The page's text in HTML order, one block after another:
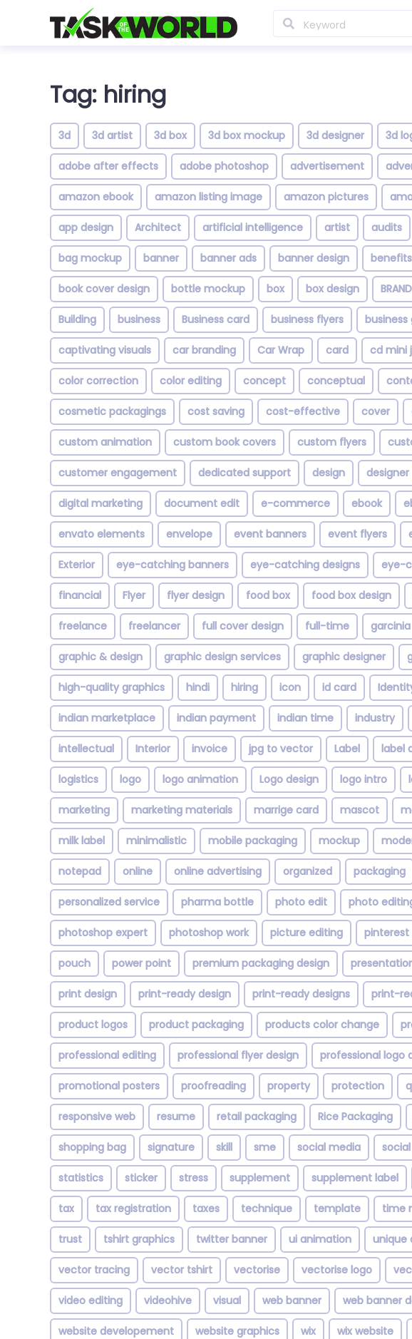
Tag: hiring
3d 3d artist 3d box 3d box mockup 3d designer 3d
adobe after effects adobe photoshop advertisement
amazon ebook amazon listing image amazon pictures
app design Architect artificial intelligence artist audits
bag mockup banner banner ads banner design benefits
book cover design bottle mockup box box design BRAND
Building business Business card business flyers business
captivating visuals car branding Car Wrap card cd mini
color correction color editing concept conceptual
cosmetic packagings cost saving cost-effective cover
custom animation custom book covers custom flyers
customer engagement dedicated support design designer
digital marketing document edit e-commerce ebook
envato elements envelope event banners event flyers
Exterior eye-catching banners eye-catching designs eye-
financial Flyer flyer design food box food box design
freelance freelancer full cover design full-time garcinia
graphic & design graphic design services graphic designer
high-quality graphics hindi hiring icon id card
indian marketplace indian payment indian time industry
intellectual Interior invoice jpg to vector Label label
logistics logo logo animation Logo design logo intro
marketing marketing materials marrige card mascot
milk label minimalistic mobile packaging mockup
notepad online online advertising organized packaging
personalized service pharma bottle photo edit photo
photoshop expert photoshop work picture editing pinterest
pouch power point premium packaging design
print design print-ready design print-ready designs print-
product logos product packaging products color change
professional editing professional flyer design professional logo
promotional posters proofreading property protection
responsive web resume retail packaging Rice Packaging
shopping bag signature skill sme social media
statistics sticker stress supplement supplement label
tax tax registration taxes technique template time
trust tshirt graphics twitter banner ui animation unique
vector tracing vector tshirt vectorise vectorise logo
video editing videohive visual web banner web banner
website developement website graphics wix wix website